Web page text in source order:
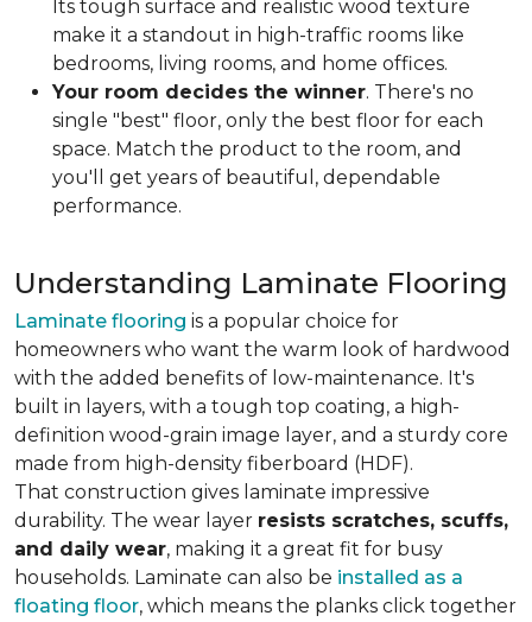
Its tough surface and realistic wood texture
make it a standout in high-traffic rooms like
bedrooms, living rooms, and home offices.
Your room decides the winner. There's no
single "best" floor, only the best floor for each
space. Match the product to the room, and
you'll get years of beautiful, dependable
performance.
Understanding Laminate Flooring
Laminate flooring is a popular choice for
homeowners who want the warm look of hardwood
with the added benefits of low-maintenance. It's
built in layers, with a tough top coating, a high-
definition wood-grain image layer, and a sturdy core
made from high-density fiberboard (HDF).
That construction gives laminate impressive
durability. The wear layer resists scratches, scuffs,
and daily wear, making it a great fit for busy
households. Laminate can also be installed as a
floating floor, which means the planks click together